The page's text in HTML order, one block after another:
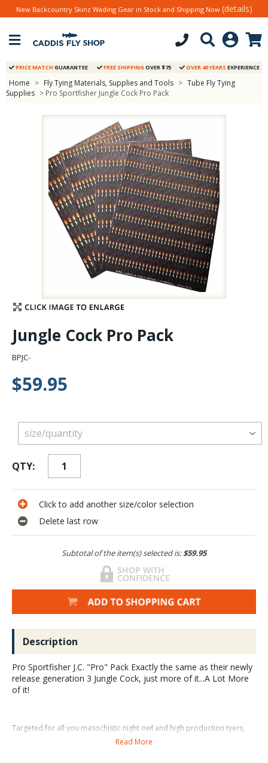
Stay Caught Up With Us
Subscribe and be part of the Caddis Fly Fishing
community
New Backcountry Skinz Wading Gear in Stock and Shipping Now (details)
PRICE MATCH GUARANTEE FREE SHIPPING OVER $75 OVER 40 YEARS EXPERIENCE
Home > Fly Tying Materials, Supplies and Tools > Tube Fly Tying
Supplies > Pro Sportfisher Jungle Cock Pro Pack
Jungle Cock Pro Pack
BPJC-
$59.95
QTY:
Click to add another size/color selection
Delete last row
Subtotal of the item(s) selected is:$59.95
Description
Pro Sportfisher J.C. "Pro" Pack Exactly the same as their newly
release generation 3 Jungle Cock, just more of it...A Lot More
of it!
Targeted for all you masochistic night owl and high production tyers,
you will see significant savings via purchasing in volume.
Read More